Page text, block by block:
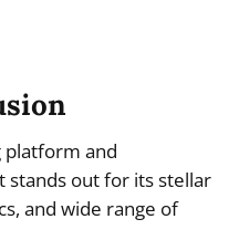
platform and
stands out for its stellar
and wide range of